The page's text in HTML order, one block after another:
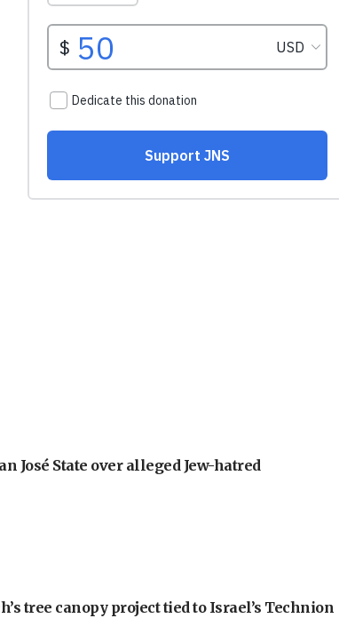
José State over alleged Jew-hatred
tree canopy project tied to Israel’s Technion